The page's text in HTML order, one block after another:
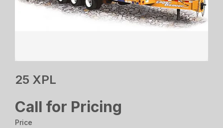
25 XPL
Call for Pricing
Price